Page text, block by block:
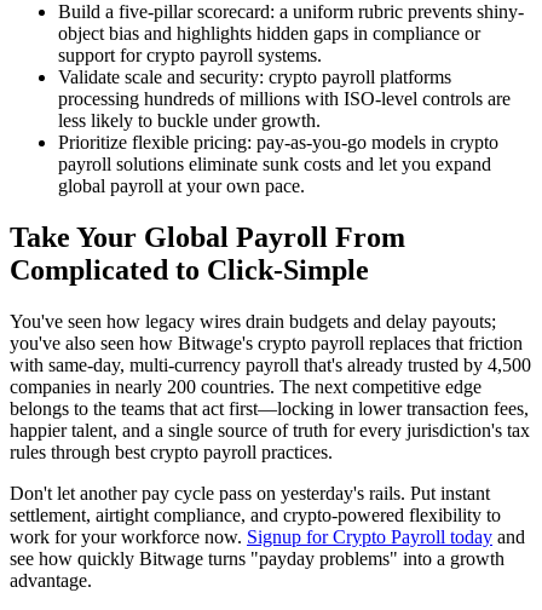
Build a five-pillar scorecard: a uniform rubric prevents shiny-
object bias and highlights hidden gaps in compliance or
support for crypto payroll systems.
Validate scale and security: crypto payroll platforms
processing hundreds of millions with ISO-level controls are
less likely to buckle under growth.
Prioritize flexible pricing: pay-as-you-go models in crypto
payroll solutions eliminate sunk costs and let you expand
global payroll at your own pace.
Take Your Global Payroll From
Complicated to Click-Simple
You've seen how legacy wires drain budgets and delay payouts;
you've also seen how Bitwage's crypto payroll replaces that friction
with same-day, multi-currency payroll that's already trusted by 4,500
companies in nearly 200 countries. The next competitive edge
belongs to the teams that act first—locking in lower transaction fees,
happier talent, and a single source of truth for every jurisdiction's tax
rules through best crypto payroll practices.
Don't let another pay cycle pass on yesterday's rails. Put instant
settlement, airtight compliance, and crypto-powered flexibility to
work for your workforce now. Signup for Crypto Payroll today and
see how quickly Bitwage turns "payday problems" into a growth
advantage.